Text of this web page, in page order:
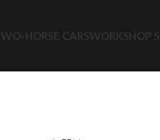
HORSE CARSWORKSHOP